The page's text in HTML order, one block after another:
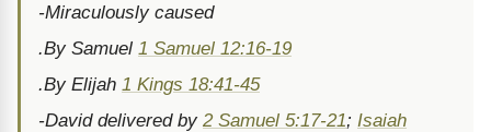
-Miraculously caused
.By Samuel 1 Samuel 12:16-19
.By Elijah 1 Kings 18:41-45
-David delivered by 2 Samuel 5:17-21; Isaiah